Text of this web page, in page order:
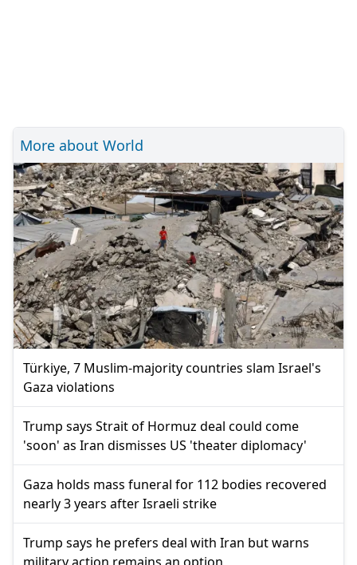
More about World
Türkiye, 7 Muslim-majority countries slam Israel's
Gaza violations
Trump says Strait of Hormuz deal could come
'soon' as Iran dismisses US 'theater diplomacy'
Gaza holds mass funeral for 112 bodies recovered
nearly 3 years after Israeli strike
Trump says he prefers deal with Iran but warns